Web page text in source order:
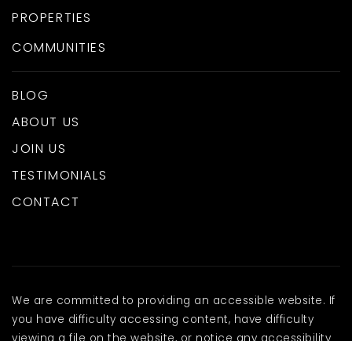
PROPERTIES
COMMUNITIES
BLOG
ABOUT US
JOIN US
TESTIMONIALS
CONTACT
We are committed to providing an accessible website. If
you have difficulty accessing content, have difficulty